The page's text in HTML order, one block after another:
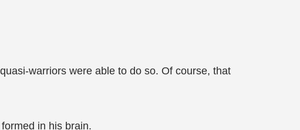
warriors were able to do so. Of course, that
in his brain.